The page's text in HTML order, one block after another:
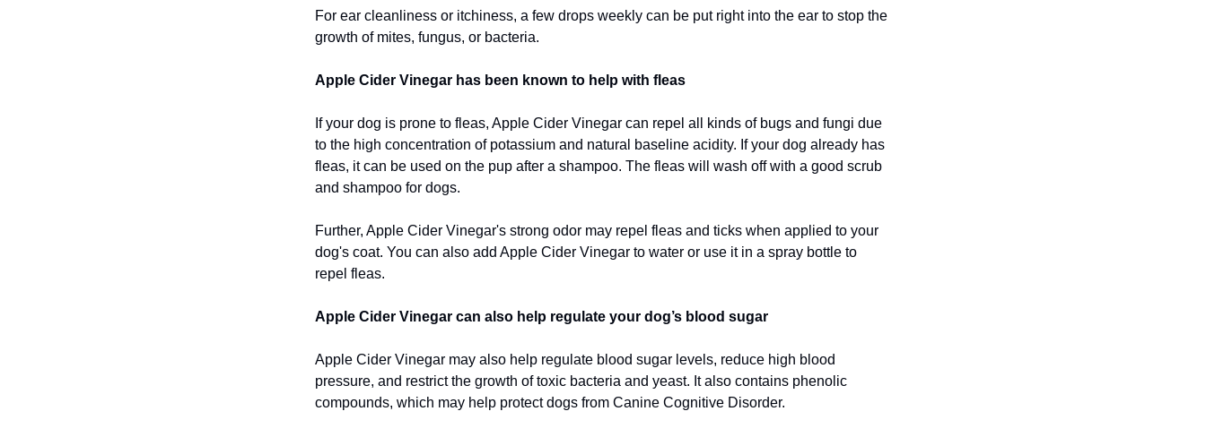
For ear cleanliness or itchiness, a few drops weekly can be put right into the ear to stop the
growth of mites, fungus, or bacteria.
Apple Cider Vinegar has been known to help with fleas
If your dog is prone to fleas, Apple Cider Vinegar can repel all kinds of bugs and fungi due
to the high concentration of potassium and natural baseline acidity. If your dog already has
fleas, it can be used on the pup after a shampoo. The fleas will wash off with a good scrub
and shampoo for dogs.
Further, Apple Cider Vinegar's strong odor may repel fleas and ticks when applied to your
dog's coat. You can also add Apple Cider Vinegar to water or use it in a spray bottle to
repel fleas.
Apple Cider Vinegar can also help regulate your dog’s blood sugar
Apple Cider Vinegar may also help regulate blood sugar levels, reduce high blood
pressure, and restrict the growth of toxic bacteria and yeast. It also contains phenolic
compounds, which may help protect dogs from Canine Cognitive Disorder.